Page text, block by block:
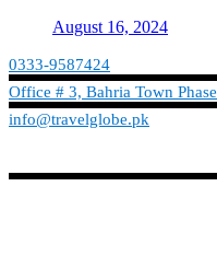
August 16, 2024
0333-9587424
Office # 3, Bahria Town
info@travelglobe.pk